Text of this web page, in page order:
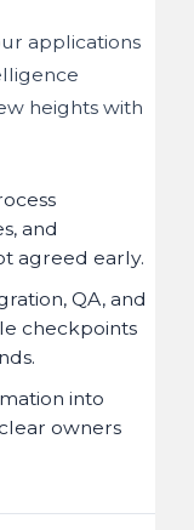
applications
heights with
and
agreed early.
QA, and
checkpoints
into
owners